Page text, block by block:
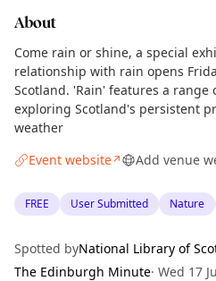
About
Come rain or shine, a special
relationship with rain opens
Scotland. 'Rain' features a range
exploring Scotland's persistent
weather
Event website↗ Add venue
FREE User Submitted Nature
Spotted byNational Library of
The Edinburgh Minute· Wed 17